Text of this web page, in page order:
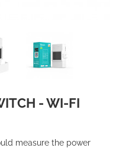
- WI-FI
measure the power